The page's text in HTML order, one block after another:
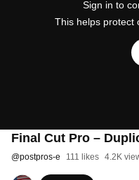
Sign in to
This helps protect
Final Cut Pro –
@postpros-e 111 likes 4.2K